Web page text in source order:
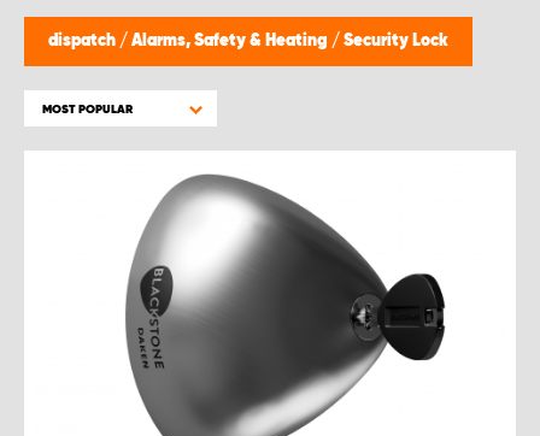
dispatch / Alarms, Safety & Heating / Security Lock
MOST POPULAR